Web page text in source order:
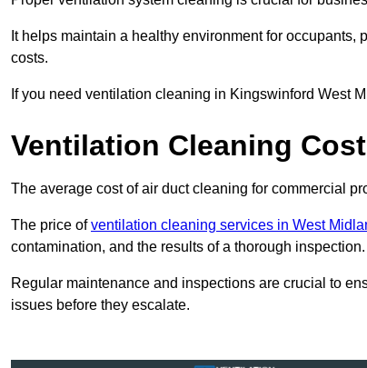
It helps maintain a healthy environment for
costs.
If you need ventilation cleaning in Kingswinford West
Ventilation Cleaning Cost
The average cost of air duct cleaning for commercial
The price ofventilation cleaning services in West
contamination, and the results of a thorough inspection.
Regular maintenance and inspections are crucial to
issues before they escalate.